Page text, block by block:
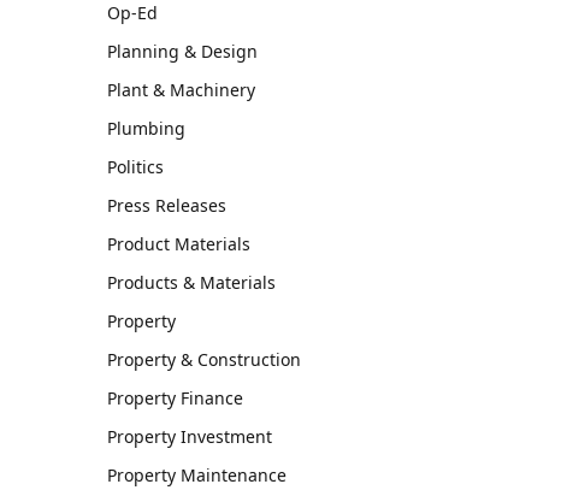
Op-Ed
Planning & Design
Plant & Machinery
Plumbing
Politics
Press Releases
Product Materials
Products & Materials
Property
Property & Construction
Property Finance
Property Investment
Property Maintenance